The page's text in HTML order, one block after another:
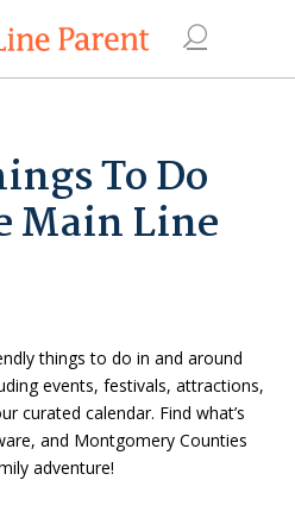
To Do
Main Line
things to do in and around
events, festivals, attractions,
curated calendar. Find what’s
and Montgomery Counties
adventure!